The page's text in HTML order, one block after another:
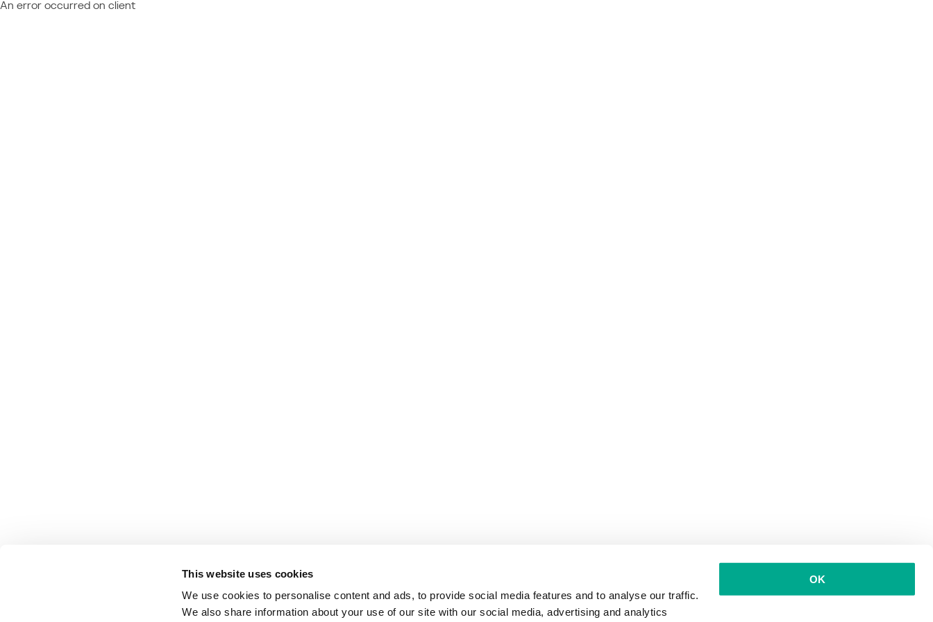
This website uses cookies
We use cookies to personalise content and ads, to provide social media features and to analyse our traffic.
We also share information about your use of our site with our social media, advertising and analytics
OK
An error occurred on client